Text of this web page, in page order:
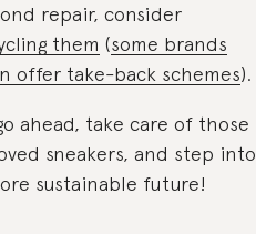
repair, consider
them (some brands
offer take-back schemes).
ahead, take care of those
sneakers, and step into
sustainable future!